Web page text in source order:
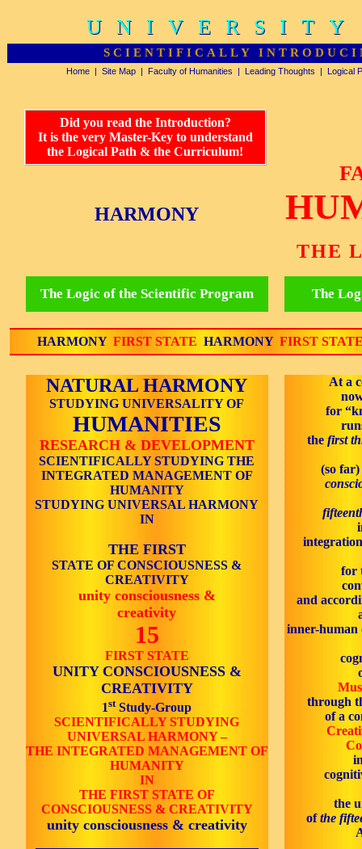
Did you read the Introduction?
It is the very Master-Key to understand
the Logical Path & the Curriculum!
SCIENTIFICALLY
Home |Site Map |Faculty of Humanities |Leading Thoughts |Logical
HARMONY
THE
The Logic of the Scientific Program The
HARMONY FIRST STATE HARMONY FIRST
NATURAL HARMONY
STUDYING UNIVERSALITY OF
HUMANITIES
RESEARCH & DEVELOPMENT
SCIENTIFICALLY STUDYING THE
INTEGRATED MANAGEMENT OF
HUMANITY
STUDYING UNIVERSAL HARMONY
IN
THE FIRST
STATE OF CONSCIOUSNESS &
CREATIVITY
unity consciousness &
creativity
15
FIRST STATE
UNITY CONSCIOUSNESS &
CREATIVITY
1stStudy-Group
SCIENTIFICALLY STUDYING
UNIVERSAL HARMONY –
THE INTEGRATED MANAGEMENT OF
HUMANITY
IN
THE FIRST STATE OF
CONSCIOUSNESS & CREATIVITY
unity consciousness & creativity
At a
for
the first
(so
for
and
inner-human
through
of a
the
ofthe